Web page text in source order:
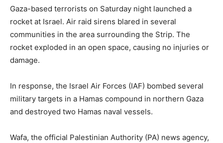
Gaza-based terrorists on Saturday night launched a
rocket at Israel. Air raid sirens blared in several
communities in the area surrounding the Strip. The
rocket exploded in an open space, causing no injuries or
damage.
In response, the Israel Air Forces (IAF) bombed several
military targets in a Hamas compound in northern Gaza
and destroyed two Hamas naval vessels.
Wafa, the official Palestinian Authority (PA) news agency,